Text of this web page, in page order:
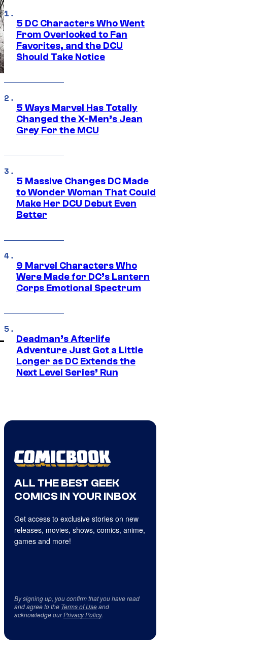
5 DC Characters Who Went
From Overlooked to Fan
Favorites, and the DCU
Should Take Notice
5 Ways Marvel Has Totally
Changed the X-Men’s Jean
Grey For the MCU
5 Massive Changes DC Made
to Wonder Woman That Could
Make Her DCU Debut Even
Better
9 Marvel Characters Who
Were Made for DC’s Lantern
Corps Emotional Spectrum
Deadman’s Afterlife
Adventure Just Got a Little
Longer as DC Extends the
Next Level Series’ Run
ALL THE BEST GEEK
COMICS IN YOUR INBOX
Get access to exclusive stories on new
releases, movies, shows, comics, anime,
games and more!
By signing up, you confirm that you have read
and agree to the Terms of Useand
acknowledge ourPrivacy Policy.